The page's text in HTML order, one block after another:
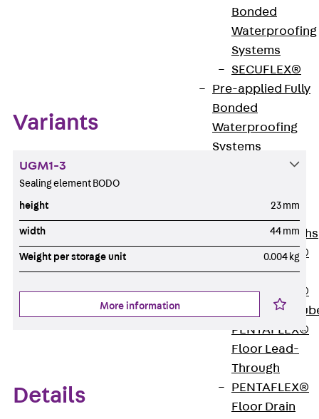
Bonded
Waterproofing
Systems
SECUFLEX®
Pre-applied Fully
Bonded
Waterproofing
Systems
Lead-throughs
PENTAFLEX®
Transwand
PENTAFLEX®
Protective
PENTAFLEX®
Floor Lead-
Through
PENTAFLEX®
Floor Drain
Variants
UGM1-3
Sealing element BODO
height 23 mm
width 44 mm
Weight per storage unit 0.004 kg
More information
Details